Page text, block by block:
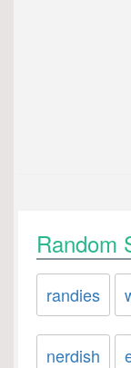
Random
randies
nerdish